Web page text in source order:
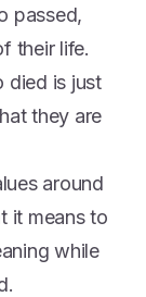
passed,
their life.
died is just
they are
around
it means to
while